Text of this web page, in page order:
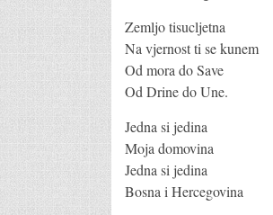
Zemljo tisucljetna
Na vjernost ti se kunem
Od mora do Save
Od Drine do Une.
Jedna si jedina
Moja domovina
Jedna si jedina
Bosna i Hercegovina